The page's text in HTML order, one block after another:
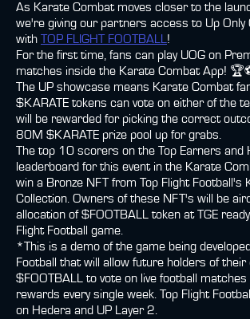
As Karate Combat moves closer to the
we're giving our partners access to Up
with TOP FLIGHT FOOTBALL !
For the first time, fans can play UOG on
matches inside the Karate Combat App!
The UP showcase means Karate Combat
$KARATE tokens can vote on either of the
will be rewarded for picking the correct
80M $KARATE prize pool up for grabs.
The top 10 scorers on the Top Earners and
leaderboard for this event in the Karate
win a Bronze NFT from Top Flight Football's
Collection. Owners of these NFT's will be
allocation of $FOOTBALL token at TGE
Flight Football game.
*This is a demo of the game being
Football that will allow future holders of their
$FOOTBALL to vote on live football matches
rewards every single week. Top Flight
on Hedera and UP Layer 2.